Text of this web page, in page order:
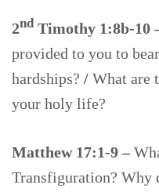
2ndTimothy 1:8b-10
provided to you to
hardships? / What are
your holy life?
Matthew 17:1-9 –
Transfiguration? Why